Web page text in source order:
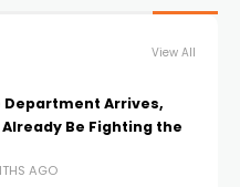
View All
Department Arrives,
Be Fighting the
AGO